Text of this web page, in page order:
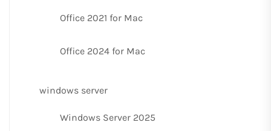
Office 2021 for Mac
Office 2024 for Mac
windows server
Windows Server 2025